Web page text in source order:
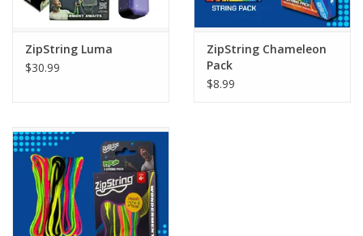
ZipString Luma
$30.99
ZipString Chameleon
Pack
$8.99